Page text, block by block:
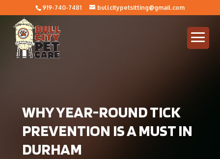
919-740-7481 bullcitypetsitting@gmail.com
WHY YEAR-ROUND TICK
PREVENTION IS A MUST IN
DURHAM